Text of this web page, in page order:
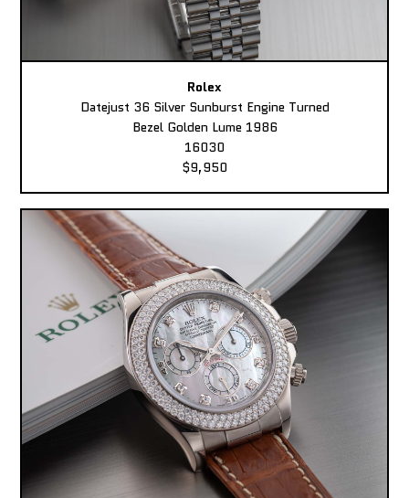
Rolex
Datejust 36 Silver Sunburst Engine Turned
Bezel Golden Lume 1986
16030
$9,950